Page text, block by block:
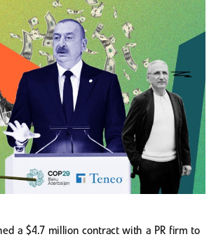
a $4.7 million contract with a PR firm to